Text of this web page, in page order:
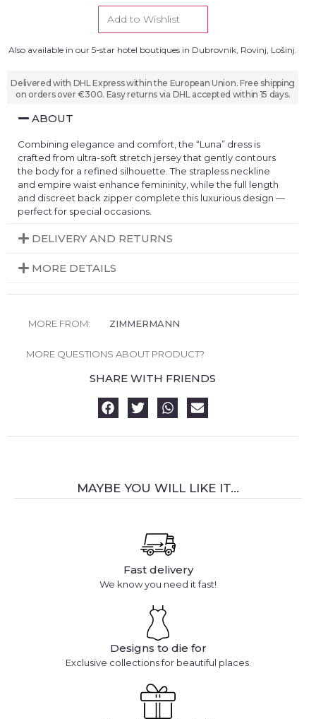
Add to Wishlist
Also available in our 5-star hotel boutiques in Dubrovnik, Rovinj, Lošinj.
Delivered with DHL Express within the European Union. Free shipping
on orders over €300. Easy returns via DHL accepted within 15 days.
ABOUT
Combining elegance and comfort, the “Luna” dress is
crafted from ultra-soft stretch jersey that gently contours
the body for a refined silhouette. The strapless neckline
and empire waist enhance femininity, while the full length
and discreet back zipper complete this luxurious design —
perfect for special occasions.
DELIVERY AND RETURNS
MORE DETAILS
MORE FROM: ZIMMERMANN
MORE QUESTIONS ABOUT PRODUCT?
SHARE WITH FRIENDS
MAYBE YOU WILL LIKE IT...
Fast delivery
We know you need it fast!
Designs to die for
Exclusive collections for beautiful places.